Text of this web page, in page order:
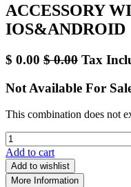
ACCESSORY
IOS&ANDROID
$ 0.00 $0.00 Tax
Not Available For
This combination does not
Add to cart
Add to wishlist
More Information